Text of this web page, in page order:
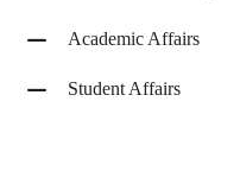
Academic Affairs
Student Affairs